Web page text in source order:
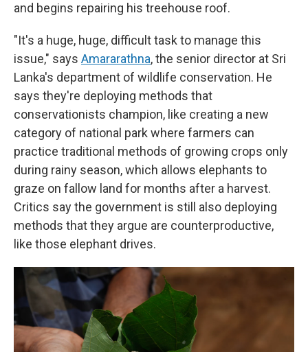
and begins repairing his treehouse roof.
"It's a huge, huge, difficult task to manage this
issue," says Amararathna, the senior director at Sri
Lanka's department of wildlife conservation. He
says they're deploying methods that
conservationists champion, like creating a new
category of national park where farmers can
practice traditional methods of growing crops only
during rainy season, which allows elephants to
graze on fallow land for months after a harvest.
Critics say the government is still also deploying
methods that they argue are counterproductive,
like those elephant drives.